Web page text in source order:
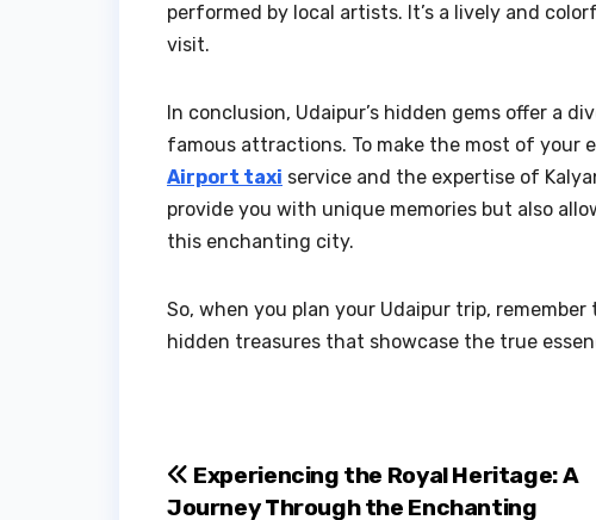
performed by local artists. It’s a lively and
visit.
In conclusion, Udaipur’s hidden gems offer a
famous attractions. To make the most of your
Airport taxi service and the expertise of
provide you with unique memories but also
this enchanting city.
So, when you plan your Udaipur trip,
hidden treasures that showcase the true
Post
Experiencing the Royal Heritage: A
Journey Through the Enchanting